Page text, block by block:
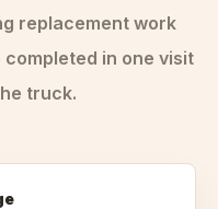
replacementwork
in one visit
truck.